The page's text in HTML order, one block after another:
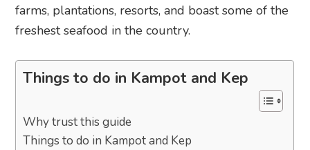
farms, plantations, resorts, and boast some of the
freshest seafood in the country.
Things to do in Kampot and Kep
Why trust this guide
Things to do in Kampot and Kep